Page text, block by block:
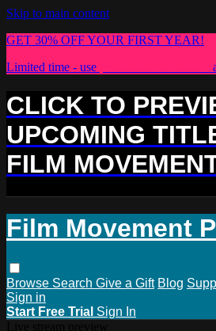
Skip to main content
GET 30% OFF YOUR FIRST YEAR!
Limited time - use
CLICK TO
UPCOMING
FILM
Film Movement
Browse Search Give a Gift Blog
Sign in
Start Free Trial Sign In